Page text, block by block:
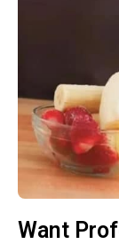
Want